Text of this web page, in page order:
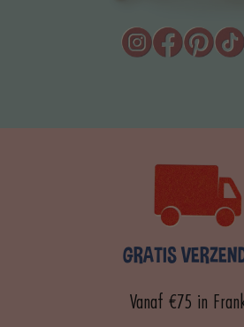
GRATIS
Vanaf €75 in